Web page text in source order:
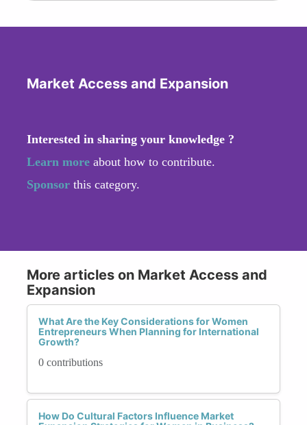
Market Access and Expansion
Interested in sharing your knowledge ?
Learn more about how to contribute.
Sponsor this category.
More articles on Market Access and
Expansion
What Are the Key Considerations for Women
Entrepreneurs When Planning for International
Growth?
0 contributions
How Do Cultural Factors Influence Market